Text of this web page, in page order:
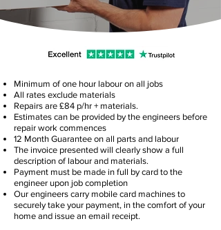
Minimum of one hour labour on all jobs
All rates exclude materials
Repairs are £84 p/hr + materials.
Estimates can be provided by the engineers before
repair work commences
12 Month Guarantee on all parts and labour
The invoice presented will clearly show a full
description of labour and materials.
Payment must be made in full by card to the
engineer upon job completion
Our engineers carry mobile card machines to
securely take your payment, in the comfort of your
home and issue an email receipt.